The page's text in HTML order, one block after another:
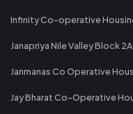
Infinity Co-operative
Janapriya Nile Valley Block
Janmanas Co Operative
Jay Bharat Co-Operative